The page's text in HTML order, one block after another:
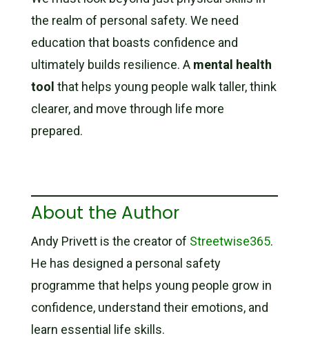
the realm of personal safety. We need
education that boasts confidence and
ultimately builds resilience. A mental health
tool that helps young people walk taller, think
clearer, and move through life more
prepared.
About the Author
Andy Privett is the creator of Streetwise365.
He has designed a personal safety
programme that helps young people grow in
confidence, understand their emotions, and
learn essential life skills.